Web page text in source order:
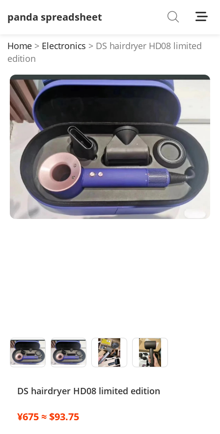
panda spreadsheet
Shoes
T-Shirts
Down Jacket
Jackets/Coats
Hoodies/sweaters
Pants/shorts
Soccer Jerseys
Bags
Belts
Pet Clothes
Sock/underwear
Tarot
Agent
Home Electronics
DS hairdryer HD08 limited
edition
DS hairdryer HD08 limited edition
¥675 ≈ $93.75